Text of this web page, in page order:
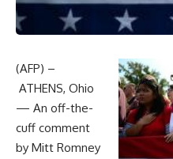
(AFP) –
ATHENS, Ohio
— An off-the-
cuff comment
by Mitt Romney